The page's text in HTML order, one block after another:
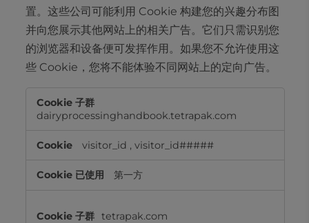
置。这些公司可能利用 Cookie 构建您的兴趣分布图
并向您展示其他网站上的相关广告。它们只需识别您
的浏览器和设备便可发挥作用。如果您不允许使用这
些 Cookie，您将不能体验不同网站上的定向广告。
Cookie
dairyprocessinghandbook.tetrapak.com
visitor_id , visitor_id#####
第一方
tetrapak.com